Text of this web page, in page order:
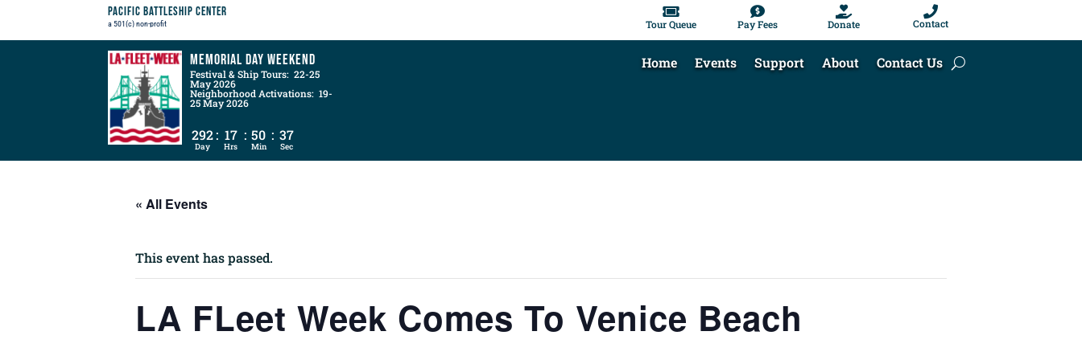
Pacific Battleship Center
a 501(c) non-profit

Tour Queue

Pay Fees

Donate

Contact
Memorial Day Weekend
Festival & Ship Tours: 22-25
May 2026
Neighborhood Activations: 19-
25 May 2026
292
Day
: 17
Hrs
: 50
Min
: 36
Sec
Home Events Support About Contact Us
« All Events
This event has passed.
LA FLeet Week Comes To Venice Beach